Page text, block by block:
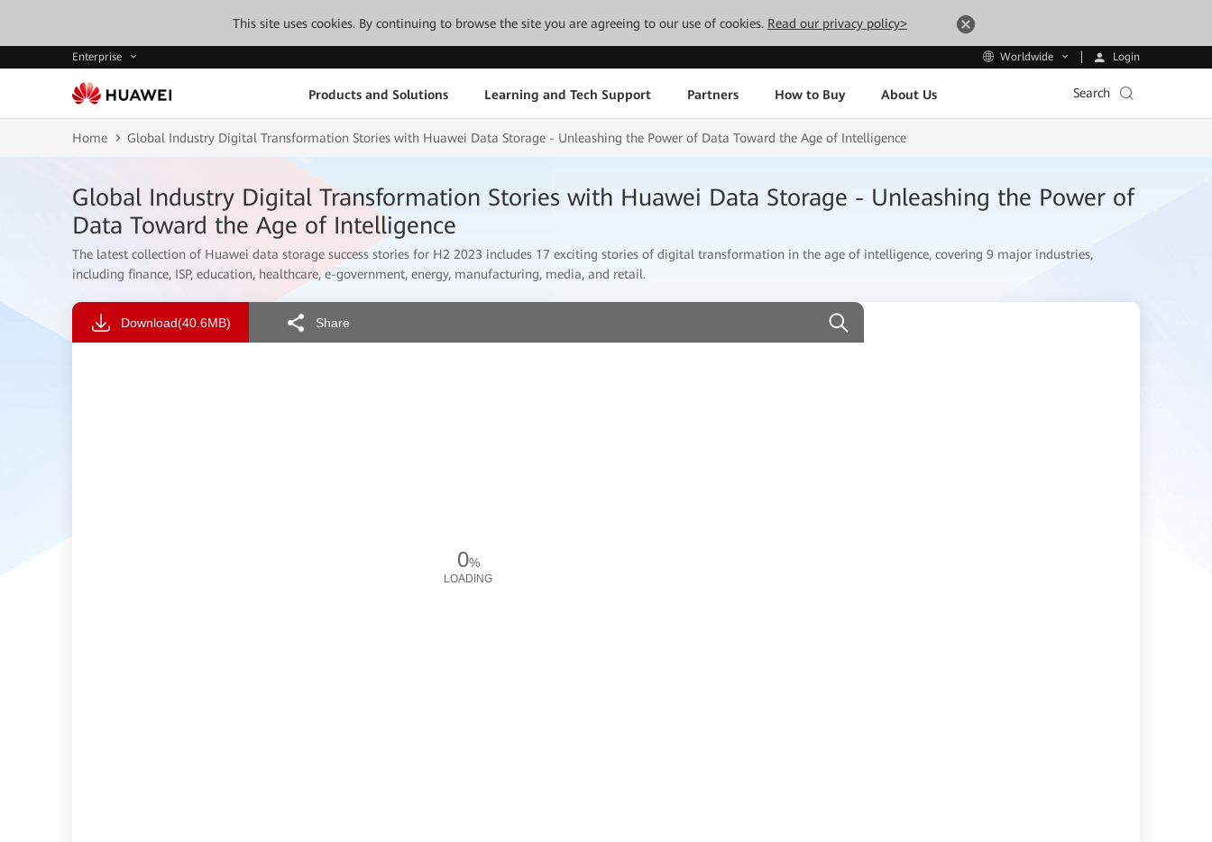
This site uses cookies. By continuing to browse the site you are agreeing to our use of cookies. Read our privacy policy>
Enterprise Worldwide Login
Products and Solutions Learning and Tech Support Partners How to Buy About Us Search
Home Global Industry Digital Transformation Stories with Huawei Data Storage - Unleashing the Power of Data Toward the Age of Intelligence
Global Industry Digital Transformation Stories with Huawei Data Storage - Unleashing the Power of
Data Toward the Age of Intelligence
The latest collection of Huawei data storage success stories for H2 2023 includes 17 exciting stories of digital transformation in the age of intelligence, covering 9 major industries,
including finance, ISP, education, healthcare, e-government, energy, manufacturing, media, and retail.
Download(40.6MB) Share
0%
LOADING